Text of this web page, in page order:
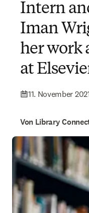
Intern
Iman
her work
at
11. November
Von Library